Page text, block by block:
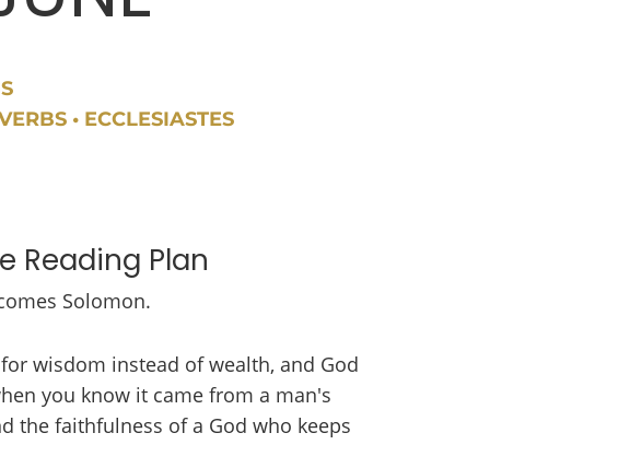
• ECCLESIASTES
Reading Plan
Solomon.
wisdom instead of wealth, and God
you know it came from a man's
the faithfulness of a God who keeps